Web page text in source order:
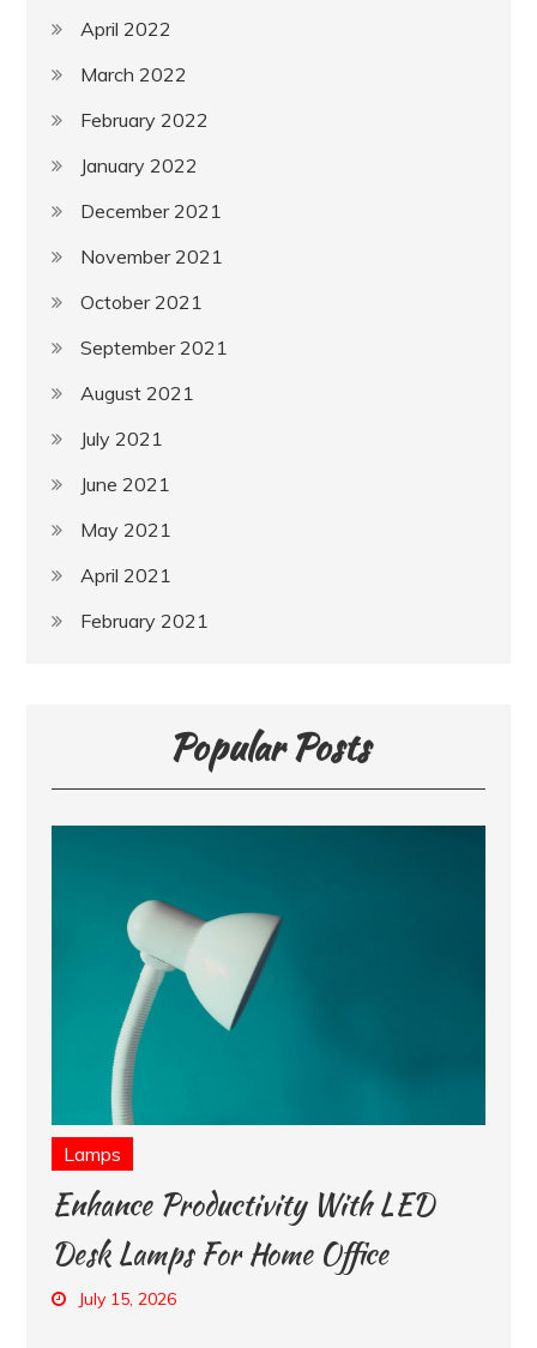
April 2022
March 2022
February 2022
January 2022
December 2021
November 2021
October 2021
September 2021
August 2021
July 2021
June 2021
May 2021
April 2021
February 2021
Popular Posts
Lamps
Enhance Productivity With LED
Desk Lamps For Home Office
July 15, 2026